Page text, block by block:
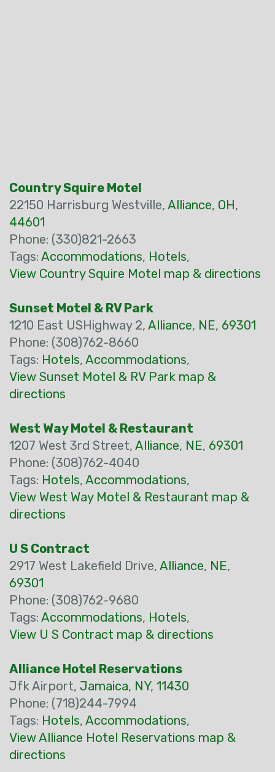
Country Squire Motel
22150 Harrisburg Westville, Alliance, OH,
44601
Phone: (330)821-2663
Tags: Accommodations, Hotels,
View Country Squire Motel map & directions
Sunset Motel & RV Park
1210 East USHighway 2, Alliance, NE, 69301
Phone: (308)762-8660
Tags: Hotels, Accommodations,
View Sunset Motel & RV Park map &
directions
West Way Motel & Restaurant
1207 West 3rd Street, Alliance, NE, 69301
Phone: (308)762-4040
Tags: Hotels, Accommodations,
View West Way Motel & Restaurant map &
directions
U S Contract
2917 West Lakefield Drive, Alliance, NE,
69301
Phone: (308)762-9680
Tags: Accommodations, Hotels,
View U S Contract map & directions
Alliance Hotel Reservations
Jfk Airport, Jamaica, NY, 11430
Phone: (718)244-7994
Tags: Hotels, Accommodations,
View Alliance Hotel Reservations map &
directions